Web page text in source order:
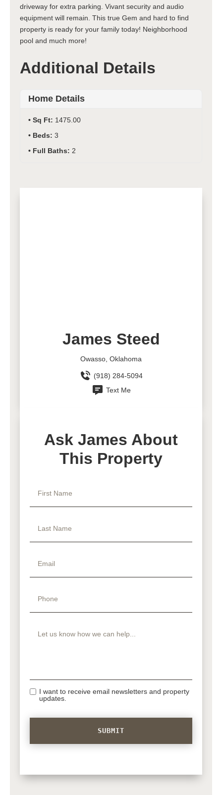
driveway for extra parking. Vivant security and audio
equipment will remain. This true Gem and hard to find
property is ready for your family today! Neighborhood
pool and much more!
Additional Details
Home Details
Sq Ft: 1475.00
Beds: 3
Full Baths: 2
James Steed
Owasso, Oklahoma
(918) 284-5094
Text Me
Ask James About
This Property
I want to receive email newsletters and property
updates.